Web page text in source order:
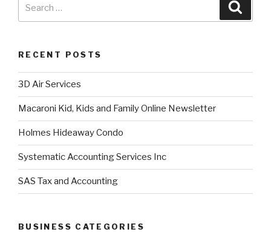
RECENT POSTS
3D Air Services
Macaroni Kid, Kids and Family Online Newsletter
Holmes Hideaway Condo
Systematic Accounting Services Inc
SAS Tax and Accounting
BUSINESS CATEGORIES